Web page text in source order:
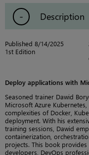
Description
Published 8/14/2025
1st Edition
Deploy applications with
Seasoned trainer Dawid
Microsoft Azure
complexities of Docker,
deployment. With his
training sessions, Dawid
containerization,
projects. This book
developers, DevOps